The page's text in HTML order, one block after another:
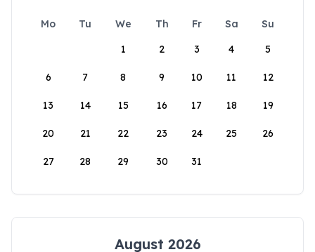
Mo Tu We Th Fr Sa
Su
1
2 3 4 5
6 7 8 9 10 11 12
13 14 15 16 17 18 19
20 21 22 23 24 25 26
27 28 29 30 31
August 2026